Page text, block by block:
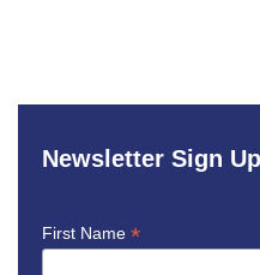
Newsletter Sign Up
First Name *